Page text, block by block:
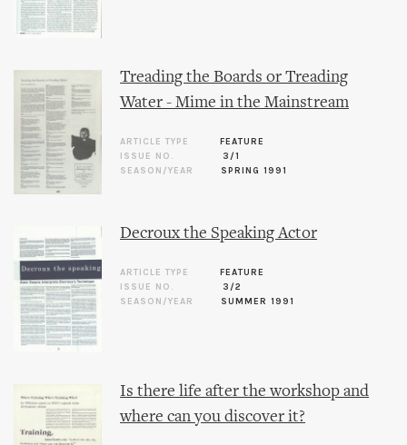
Treading the Boards or Treading
Water - Mime in the Mainstream
ARTICLE TYPE
FEATURE
ISSUE NO.
3/1
SEASON/YEAR
SPRING 1991
Decroux the Speaking Actor
ARTICLE TYPE
FEATURE
ISSUE NO.
3/2
SEASON/YEAR
SUMMER 1991
Is there life after the workshop and
where can you discover it?